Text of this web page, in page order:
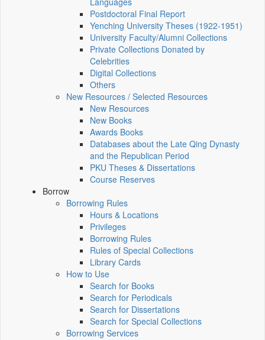
Postdoctoral Final Report
Yenching University Theses (1922‑1951)
University Faculty/Alumni Collections
Private Collections Donated by
Celebrities
Digital Collections
Others
New Resources / Selected Resources
New Resources
New Books
Awards Books
Databases about the Late Qing Dynasty
and the Republican Period
PKU Theses & Dissertations
Course Reserves
Borrow
Borrowing Rules
Hours & Locations
Privileges
Borrowing Rules
Rules of Special Collections
Library Cards
How to Use
Search for Books
Search for Periodicals
Search for Dissertations
Search for Special Collections
Borrowing Services